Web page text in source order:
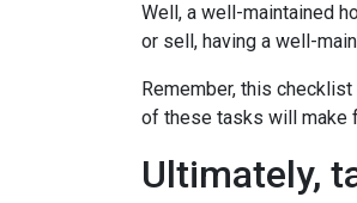
Well, a well-maintained
or sell, having a well-
Remember, this
of these tasks will make
Ultimately,